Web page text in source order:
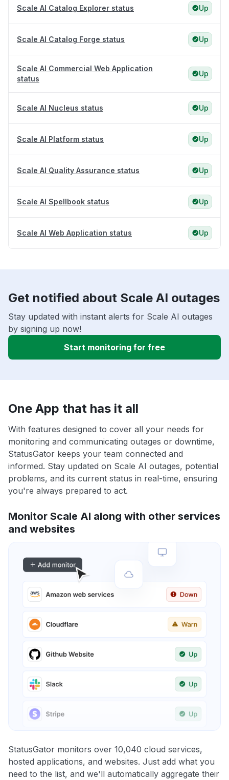
Scale AI Catalog Explorer status Up
Scale AI Catalog Forge status Up
Scale AI Commercial Web Application
status
Up
Scale AI Nucleus status Up
Scale AI Platform status Up
Scale AI Quality Assurance status Up
Scale AI Spellbook status Up
Scale AI Web Application status Up
Get notified about Scale AI outages
Stay updated with instant alerts for Scale AI outages
by signing up now!
Start monitoring for free
One App that has it all
With features designed to cover all your needs for
monitoring and communicating outages or downtime,
StatusGator keeps your team connected and
informed. Stay updated on Scale AI outages, potential
problems, and its current status in real-time, ensuring
you're always prepared to act.
Monitor Scale AI along with other services
and websites
StatusGator monitors over 10,040 cloud services,
hosted applications, and websites. Just add what you
need to the list, and we'll automatically aggregate their